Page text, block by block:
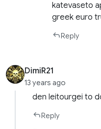
katevaseto
greek euro
Reply
DimiR21
13 years ago
den leitourgei to
Reply